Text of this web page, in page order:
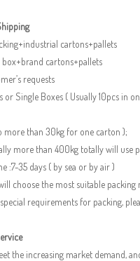
cartons+pallets
box+brand cartons+pallets
requests
or Single Boxes ( Usually 10pcs in
more than 30kg for one carton );
more than 400kg totally will use
:7-35 days ( by sea or by air )
choose the most suitable
requirements for packing,
the increasing market demand,